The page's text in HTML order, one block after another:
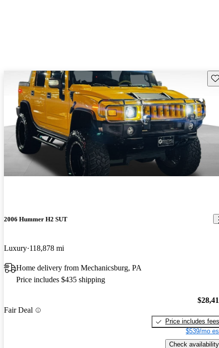
2006 Hummer H2 SUT
Luxury 118,878 mi
Home delivery from Mechanicsburg, PA
Price includes $435 shipping
Fair Deal
Price includes fees
$539/mo
Check availability